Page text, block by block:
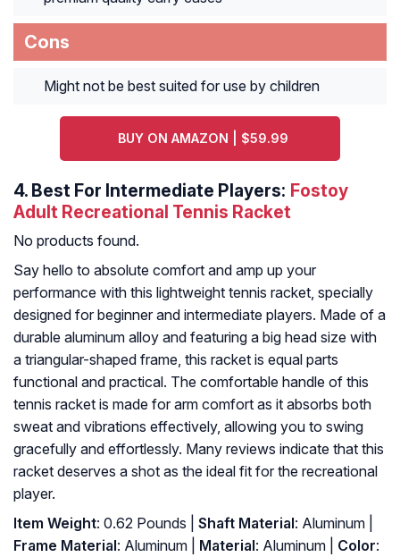
Cons
Might not be best suited for use by children
BUY ON AMAZON | $59.99
4. Best For Intermediate Players: Fostoy
Adult Recreational Tennis Racket
No products found.
Say hello to absolute comfort and amp up your
performance with this lightweight tennis racket, specially
designed for beginner and intermediate players. Made of a
durable aluminum alloy and featuring a big head size with
a triangular-shaped frame, this racket is equal parts
functional and practical. The comfortable handle of this
tennis racket is made for arm comfort as it absorbs both
sweat and vibrations effectively, allowing you to swing
gracefully and effortlessly. Many reviews indicate that this
racket deserves a shot as the ideal fit for the recreational
player.
Item Weight: 0.62 Pounds | Shaft Material: Aluminum |
Frame Material: Aluminum | Material: ‎Aluminum | Color: